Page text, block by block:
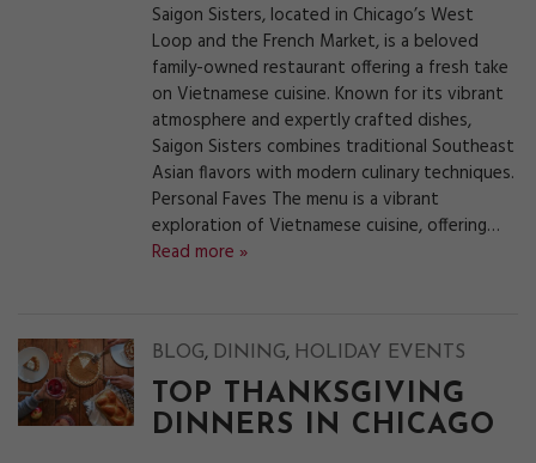
Saigon Sisters, located in Chicago’s West
Loop and the French Market, is a beloved
family-owned restaurant offering a fresh take
on Vietnamese cuisine. Known for its vibrant
atmosphere and expertly crafted dishes,
Saigon Sisters combines traditional Southeast
Asian flavors with modern culinary techniques.
Personal Faves The menu is a vibrant
exploration of Vietnamese cuisine, offering…
Read more »
BLOG, DINING, HOLIDAY EVENTS
TOP THANKSGIVING
DINNERS IN CHICAGO